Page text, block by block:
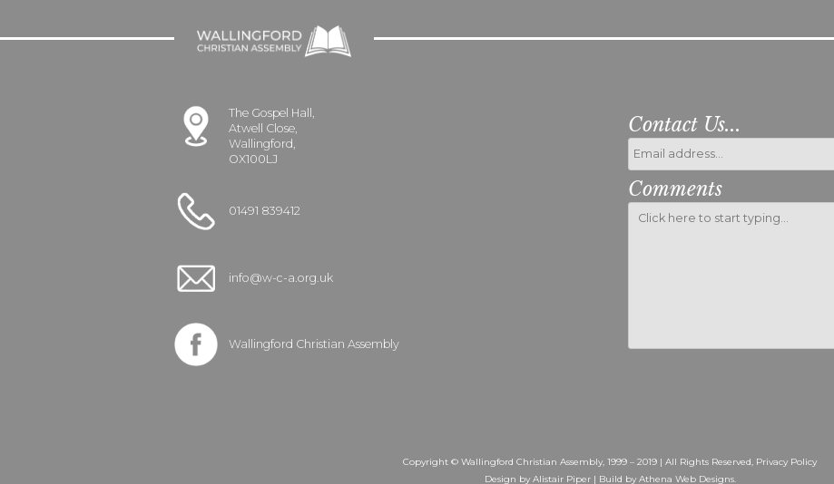
The Gospel Hall,
Atwell Close,
Wallingford,
OX100LJ
01491 839412
info@w-c-a.org.uk
Wallingford Christian Assembly
Contact Us...
Comments
Copyright © Wallingford Christian Assembly, 1999 – 2019 | All Rights Reserved, Privacy Policy
Design by Alistair Piper | Build byAthena Web Designs.